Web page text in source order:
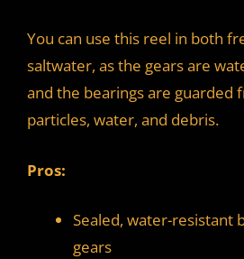
You can use this reel in both
saltwater, as the gears are
and the bearings are guarded
particles, water, and debris.
Pros:
Sealed, water-resistant
gears